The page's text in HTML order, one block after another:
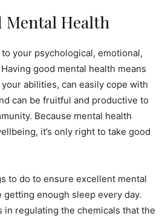
Mental Health
your psychological, emotional,
good mental health means
abilities, can easily cope with
can be fruitful and productive to
Because mental health
it’s only right to take good
to do to ensure excellent mental
getting enough sleep every day.
in regulating the chemicals that the